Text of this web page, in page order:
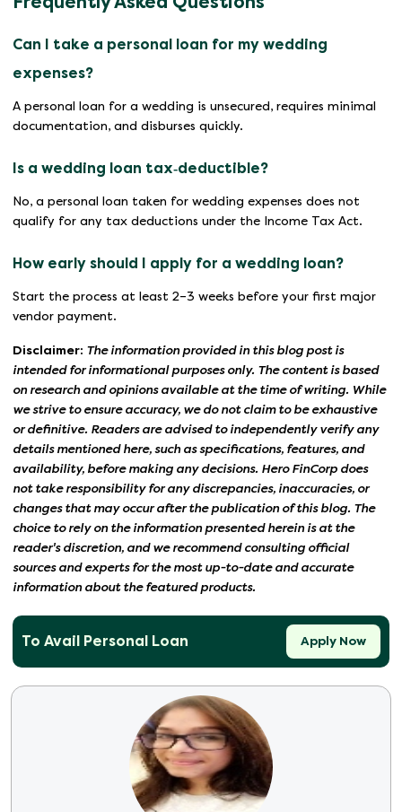
Can I take a personal loan for my wedding
expenses?
A personal loan for a wedding is unsecured, requires minimal
documentation, and disburses quickly.
Is a wedding loan tax‑deductible?
No, a personal loan taken for wedding expenses does not
qualify for any tax deductions under the Income Tax Act.
How early should I apply for a wedding loan?
Start the process at least 2–3 weeks before your first major
vendor payment.
Disclaimer: The information provided in this blog post is
intended for informational purposes only. The content is based
on research and opinions available at the time of writing. While
we strive to ensure accuracy, we do not claim to be exhaustive
or definitive. Readers are advised to independently verify any
details mentioned here, such as specifications, features, and
availability, before making any decisions. Hero FinCorp does
not take responsibility for any discrepancies, inaccuracies, or
changes that may occur after the publication of this blog. The
choice to rely on the information presented herein is at the
reader's discretion, and we recommend consulting official
sources and experts for the most up-to-date and accurate
information about the featured products.
To Avail Personal Loan Apply Now